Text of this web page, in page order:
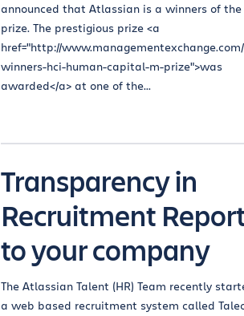
announced that Atlassian is a winners of the
prize. The prestigious prize <a
href="http://
winners-hci-human-capital-m-prize">was
awarded</a> at one of the...
Transparency in
Recruitment
to your company
The Atlassian Talent (HR) Team recently
a web based recruitment system called